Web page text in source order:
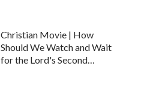
Christian Movie | How
Should We Watch and Wait
for the Lord's Second